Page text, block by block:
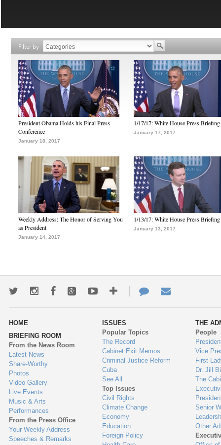
Filter by
President Obama Holds his Final Press
Conference
January 18, 2017
1/17/17: White House Press Briefing
January 17, 2017
Weekly Address: The Honor of Serving You
as President
January 14, 2017
1/13/17: White House Press Briefing
January 13, 2017